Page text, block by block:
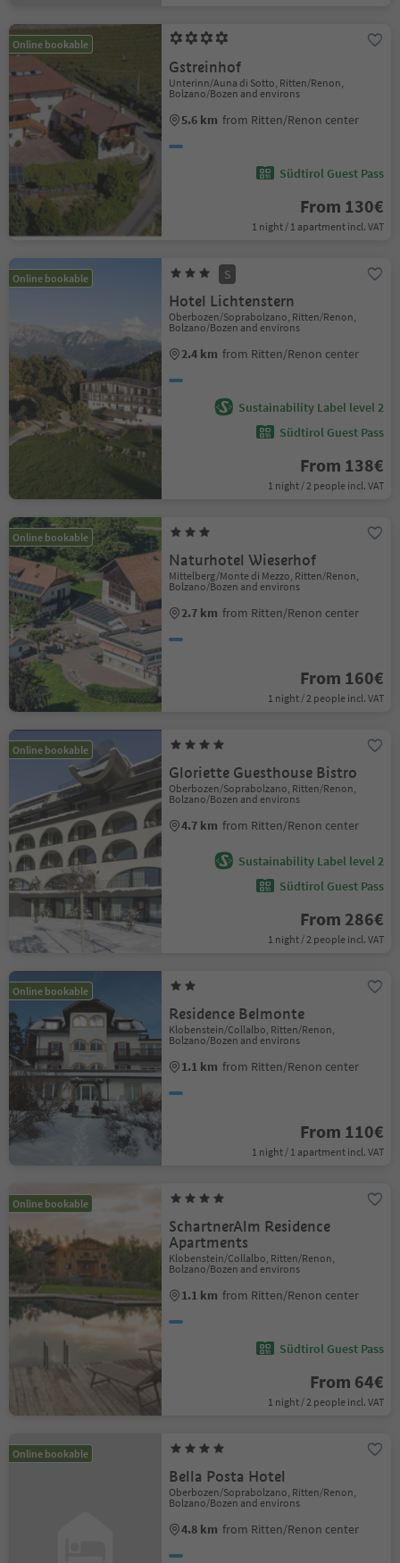
Online bookable
Gstreinhof
Unterinn/Auna di Sotto, Ritten/Renon,
Bolzano/Bozen and environs
5.6 km from Ritten/Renon center
Südtirol Guest Pass
From 130€
1 night / 1 apartment incl. VAT
Online bookable S
Hotel Lichtenstern
Oberbozen/Soprabolzano, Ritten/Renon,
Bolzano/Bozen and environs
2.4 km from Ritten/Renon center
Sustainability Label level 2
Südtirol Guest Pass
From 138€
1 night / 2 people incl. VAT
Online bookable
Naturhotel Wieserhof
Mittelberg/Monte di Mezzo, Ritten/Renon,
Bolzano/Bozen and environs
2.7 km from Ritten/Renon center
From 160€
1 night / 2 people incl. VAT
Online bookable
Gloriette Guesthouse Bistro
Oberbozen/Soprabolzano, Ritten/Renon,
Bolzano/Bozen and environs
4.7 km from Ritten/Renon center
Sustainability Label level 2
Südtirol Guest Pass
From 286€
1 night / 2 people incl. VAT
Online bookable
Residence Belmonte
Klobenstein/Collalbo, Ritten/Renon,
Bolzano/Bozen and environs
1.1 km from Ritten/Renon center
From 110€
1 night / 1 apartment incl. VAT
Online bookable
SchartnerAlm Residence
Apartments
Klobenstein/Collalbo, Ritten/Renon,
Bolzano/Bozen and environs
1.1 km from Ritten/Renon center
Südtirol Guest Pass
From 64€
1 night / 2 people incl. VAT
Online bookable
Bella Posta Hotel
Oberbozen/Soprabolzano, Ritten/Renon,
Bolzano/Bozen and environs
4.8 km from Ritten/Renon center